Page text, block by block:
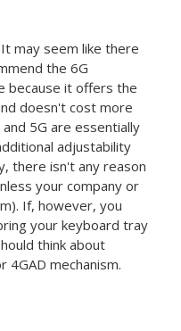
may seem like there
the 6G
because it offers the
doesn't cost more
5G are essentially
adjustability
there isn't any reason
your company or
If, however, you
your keyboard tray
think about
4GAD mechanism.